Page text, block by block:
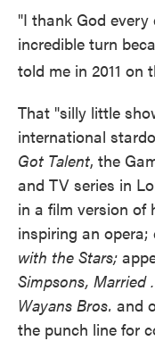
"I thank God
incredible turn
told me in 2011 on
That "silly little
international
Got Talent, the
and TV series in
in a film version of
inspiring an
with the Stars;
Simpsons, Married
Wayans Bros. and
the punch line for